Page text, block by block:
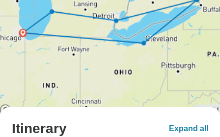
Itinerary Expand all